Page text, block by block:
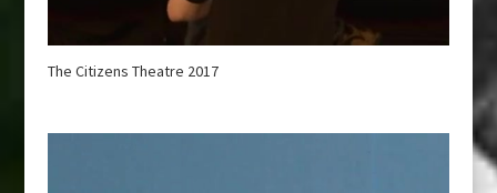
The Citizens Theatre 2017